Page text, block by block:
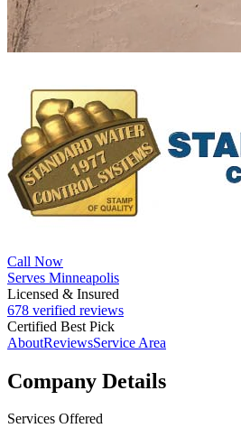
Call Now
Serves Minneapolis
Licensed & Insured
678 verified reviews
Certified Best Pick
AboutReviewsService Area
Company Details
Services Offered